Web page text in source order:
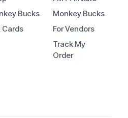
Bucks
Cards
Monkey Bucks
For Vendors
Track My
Order